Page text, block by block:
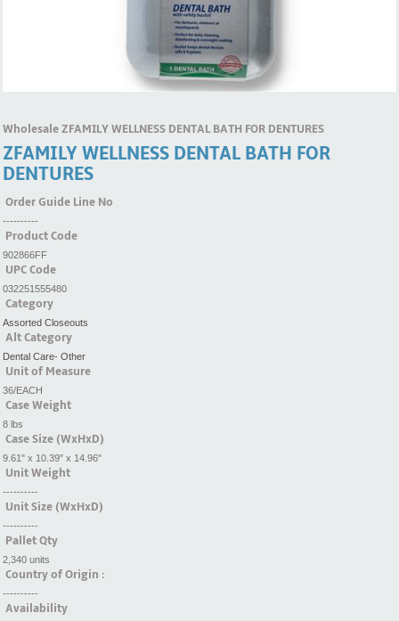
Wholesale ZFAMILY WELLNESS DENTAL BATH FOR DENTURES
ZFAMILY WELLNESS DENTAL BATH FOR
DENTURES
Order Guide Line No
----------
Product Code
902866FF
UPC Code
032251555480
Category
Assorted Closeouts
Alt Category
Dental Care- Other
Unit of Measure
36/EACH
Case Weight
8 lbs
Case Size (WxHxD)
9.61" x 10.39" x 14.96"
Unit Weight
----------
Unit Size (WxHxD)
----------
Pallet Qty
2,340 units
Country of Origin :
----------
Availability